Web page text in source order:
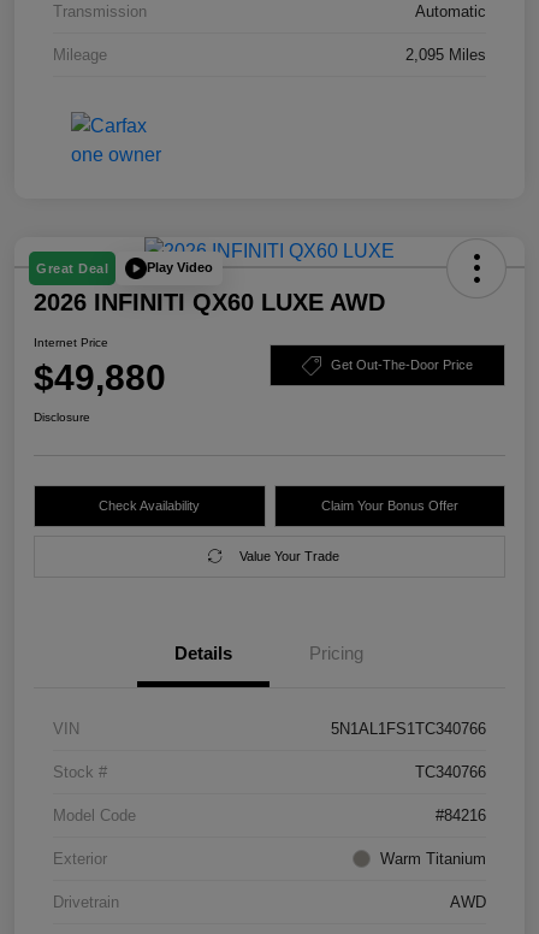
Transmission Automatic
Mileage 2,095 Miles
Great Deal Play Video
2026 INFINITI QX60 LUXE AWD
Internet Price
$49,880 Get Out-The-Door Price
Disclosure
Check Availability Claim Your Bonus Offer
Value Your Trade
Details Pricing
VIN 5N1AL1FS1TC340766
Stock # TC340766
Model Code #84216
Exterior Warm Titanium
Drivetrain AWD